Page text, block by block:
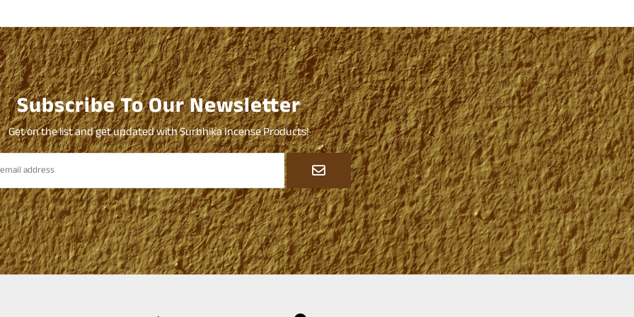
Subscribe To Our Newsletter
Get on the list and get updated with Surbhika Incense Products!